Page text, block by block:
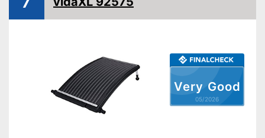
Very Good
05/2026